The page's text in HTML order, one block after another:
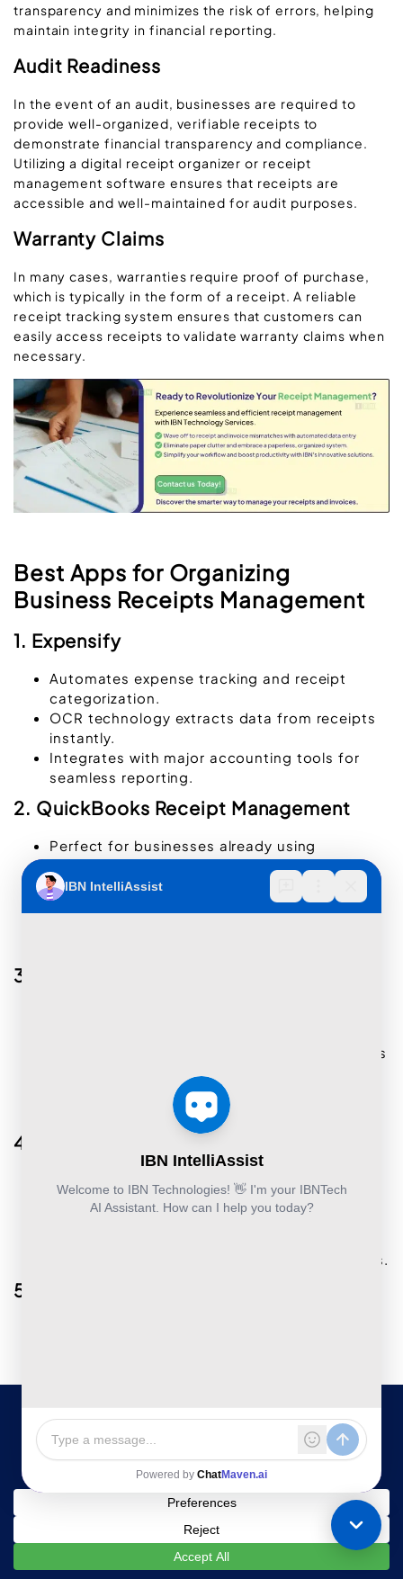
transparency and minimizes the risk of errors, helping
maintain integrity in financial reporting.
Audit Readiness
In the event of an audit, businesses are required to
provide well-organized, verifiable receipts to
demonstrate financial transparency and compliance.
Utilizing a digital receipt organizer or receipt
management software ensures that receipts are
accessible and well-maintained for audit purposes.
Warranty Claims
In many cases, warranties require proof of purchase,
which is typically in the form of a receipt. A reliable
receipt tracking system ensures that customers can
easily access receipts to validate warranty claims when
necessary.
Best Apps for Organizing
Business Receipts Management
1. Expensify
Automates expense tracking and receipt
categorization.
OCR technology extracts data from receipts
instantly.
Integrates with major accounting tools for
seamless reporting.
2. QuickBooks Receipt Management
Perfect for businesses already using
QuickBooks.
Allows receipt uploads via mobile apps and
email.
3. Zoho Expense
Captures, organizes, and categorizes receipts
Includes features for approval workflows and
detailed reporting.
4. Shoeboxed
Specializes in scanning, categorizing, and
securely storing receipts.
Offers physical receipt mail-in service for
Useful for tax compliance and expense audits.
5. Receipts by Wave
platform.
6. Smart Receipts
Customizable categories for tracking
Generates detailed PDF and CSV reports for
Ideal for small business owners and frequent